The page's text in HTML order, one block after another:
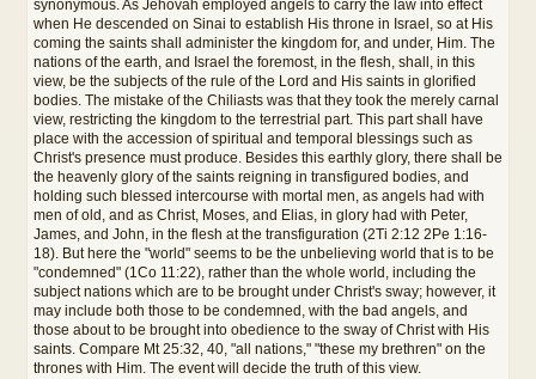
synonymous. As Jehovah employed angels to carry the law into effect
when He descended on Sinai to establish His throne in Israel, so at His
coming the saints shall administer the kingdom for, and under, Him. The
nations of the earth, and Israel the foremost, in the flesh, shall, in this
view, be the subjects of the rule of the Lord and His saints in glorified
bodies. The mistake of the Chiliasts was that they took the merely carnal
view, restricting the kingdom to the terrestrial part. This part shall have
place with the accession of spiritual and temporal blessings such as
Christ's presence must produce. Besides this earthly glory, there shall be
the heavenly glory of the saints reigning in transfigured bodies, and
holding such blessed intercourse with mortal men, as angels had with
men of old, and as Christ, Moses, and Elias, in glory had with Peter,
James, and John, in the flesh at the transfiguration (2Ti 2:12 2Pe 1:16-
18). But here the "world" seems to be the unbelieving world that is to be
"condemned" (1Co 11:22), rather than the whole world, including the
subject nations which are to be brought under Christ's sway; however, it
may include both those to be condemned, with the bad angels, and
those about to be brought into obedience to the sway of Christ with His
saints. Compare Mt 25:32, 40, "all nations," "these my brethren" on the
thrones with Him. The event will decide the truth of this view.